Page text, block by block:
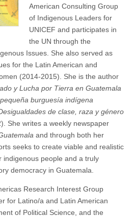
American Consulting Group
of Indigenous Leaders for
UNICEF and participates in
the UN through the
Issues. She also served as
for the Latin American and
(2014-2015). She is the author
y Lucha por Tierra en Guatemala
burguesía indígena
de clase, raza y género
She writes a weekly newspaper
and through both her
seeks to create viable and realistic
indigenous people and a truly
democracy in Guatemala.
Research Interest Group
for Latino/a and Latin American
of Political Science, and the